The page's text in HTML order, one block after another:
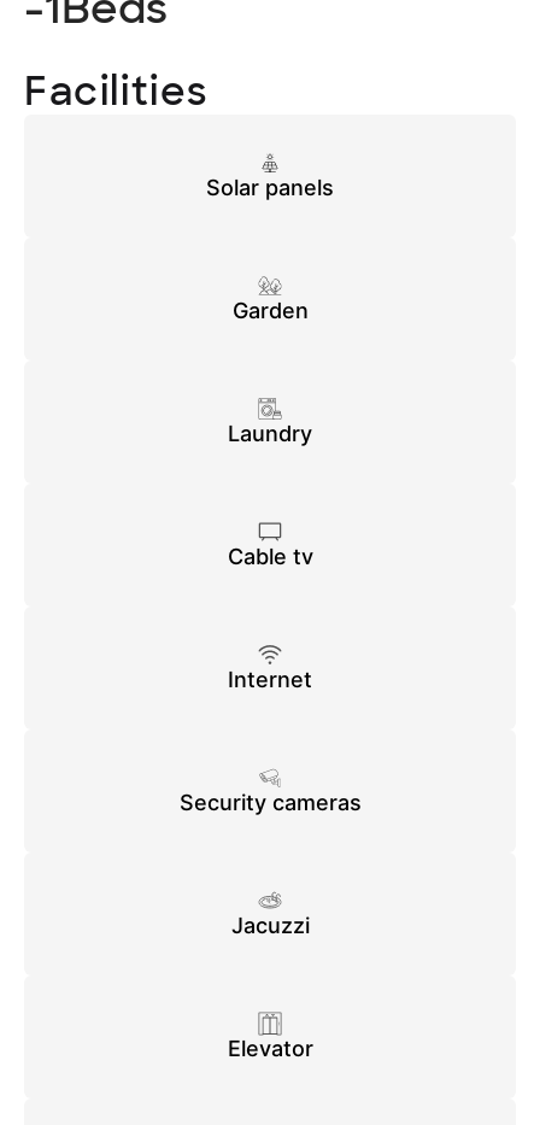
Facilities
Solar panels
Garden
Laundry
Cable tv
Internet
Security cameras
Jacuzzi
Elevator